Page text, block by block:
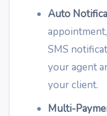
Auto
SMS
your agent
your client.
Multi-